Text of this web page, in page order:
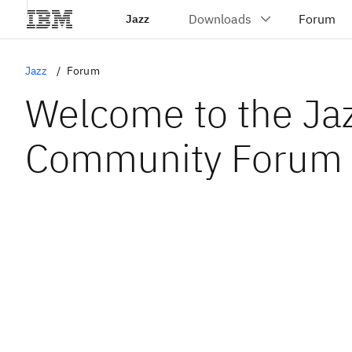
Jazz
Jazz Forum
Welcome to the
Community Forum